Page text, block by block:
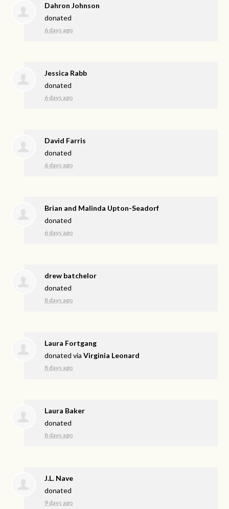
Dahron Johnson
donated
6 days ago
Jessica Rabb
donated
6 days ago
David Farris
donated
6 days ago
Brian and Malinda Upton-Seadorf
donated
6 days ago
drew batchelor
donated
8 days ago
Laura Fortgang
donated viaVirginia Leonard
8 days ago
Laura Baker
donated
8 days ago
J.L. Nave
donated
9 days ago